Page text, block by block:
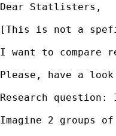
Dear Statlisters,
[This is not a
I want to compare
Please, have a
Research
Imagine 2 groups